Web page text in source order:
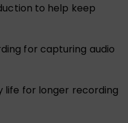
to help keep
for capturing audio
life for longer recording